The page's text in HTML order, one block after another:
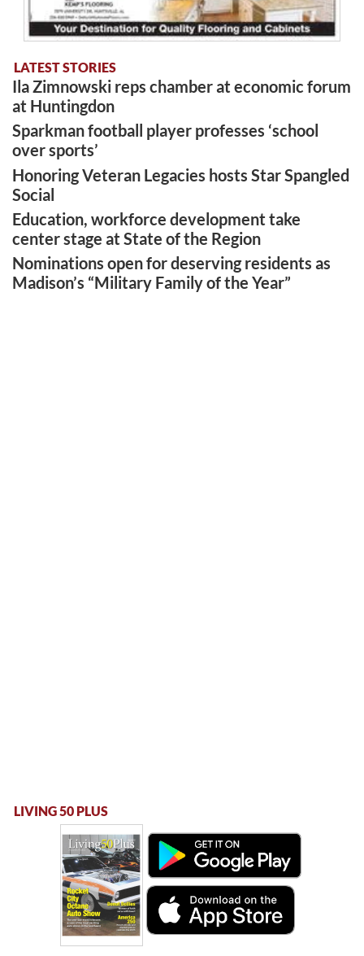
LATEST STORIES
Ila Zimnowski reps chamber at economic forum
at Huntingdon
Sparkman football player professes ‘school
over sports’
Honoring Veteran Legacies hosts Star Spangled
Social
Education, workforce development take
center stage at State of the Region
Nominations open for deserving residents as
Madison’s “Military Family of the Year”
LIVING 50 PLUS